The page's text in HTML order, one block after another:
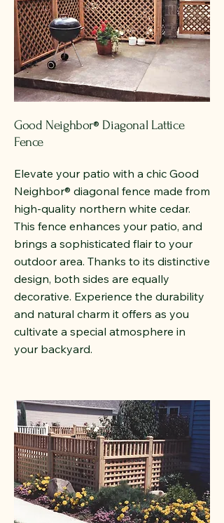
Good Neighbor® Diagonal Lattice
Fence
Elevate your patio with a chic Good
Neighbor® diagonal fence made from
high-quality northern white cedar.
This fence enhances your patio, and
brings a sophisticated flair to your
outdoor area. Thanks to its distinctive
design, both sides are equally
decorative. Experience the durability
and natural charm it offers as you
cultivate a special atmosphere in
your backyard.